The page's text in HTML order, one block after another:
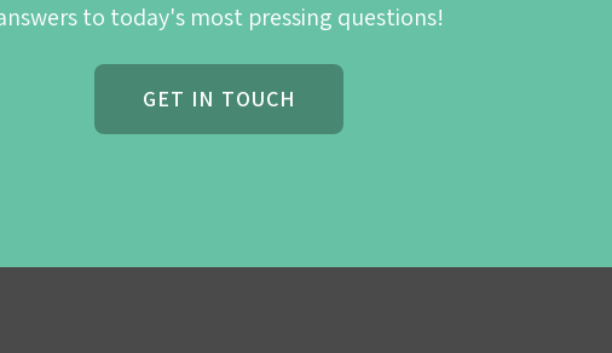
to today's most pressing questions!
GET IN TOUCH